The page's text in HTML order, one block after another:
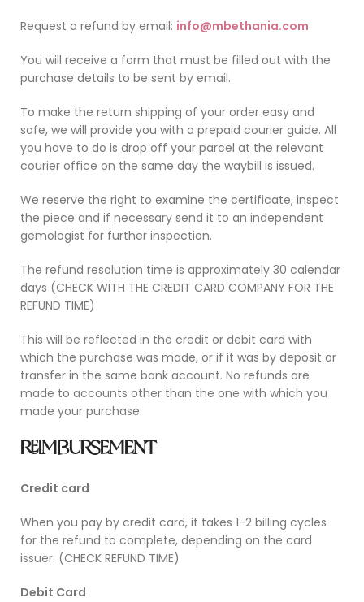
Request a refund by email: info@mbethania.com
You will receive a form that must be filled out with the
purchase details to be sent by email.
To make the return shipping of your order easy and
safe, we will provide you with a prepaid courier guide. All
you have to do is drop off your parcel at the relevant
courier office on the same day the waybill is issued.
We reserve the right to examine the certificate, inspect
the piece and if necessary send it to an independent
gemologist for further inspection.
The refund resolution time is approximately 30 calendar
days (CHECK WITH THE CREDIT CARD COMPANY FOR THE
REFUND TIME)
This will be reflected in the credit or debit card with
which the purchase was made, or if it was by deposit or
transfer in the same bank account. No refunds are
made to accounts other than the one with which you
made your purchase.
REIMBURSEMENT
Credit card
When you pay by credit card, it takes 1-2 billing cycles
for the refund to complete, depending on the card
issuer. (CHECK REFUND TIME)
Debit Card